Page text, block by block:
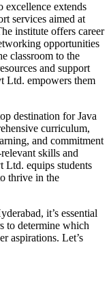
excellence extends
services aimed at
institute offers career
opportunities
classroom to the
and support
Ltd. empowers them
destination for Java
curriculum,
and commitment
skills and
Ltd. equips students
thrive in the
it’s essential
to determine which
aspirations. Let’s